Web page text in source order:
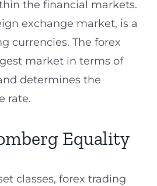
the financial markets.
exchange market, is a
currencies. The forex
market in terms of
determines the
rate.
Equality
classes, forex trading